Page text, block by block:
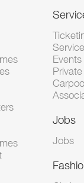
Events
Jobs
Jobs